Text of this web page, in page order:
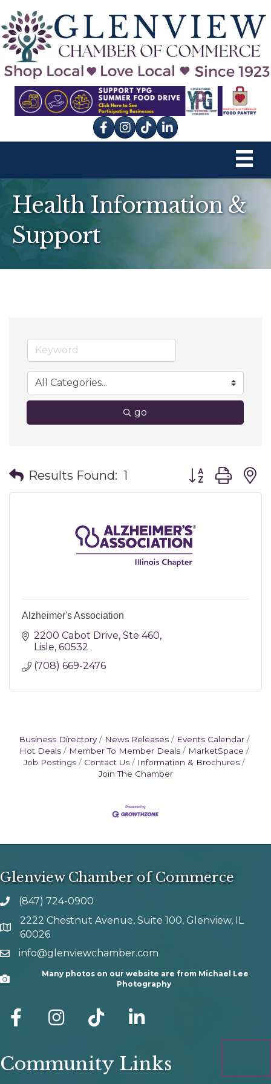
Facebook
Instagram
tik tok
Health Information &
Support
go
Results Found: 1 Button group
Alzheimer's Association
2200 Cabot Drive, Ste 460
Lisle 60532
(708) 669-2476
Business Directory News Releases
Events Calendar
Hot Deals
Member To Member Deals
MarketSpace
Job Postings
Contact Us
Information & Brochures
Join The Chamber
Glenview Chamber of Commerce
phone number
(847) 724-0900
map and address
2222 Chestnut Avenue, Suite 100, Glenview, IL
60026
emailinfo@glenviewchamber.com
Camera
Many photos on our website are from Michael Lee
Photography
facebook Instagram tik tok
Community Links